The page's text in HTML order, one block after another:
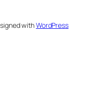
withWordPress